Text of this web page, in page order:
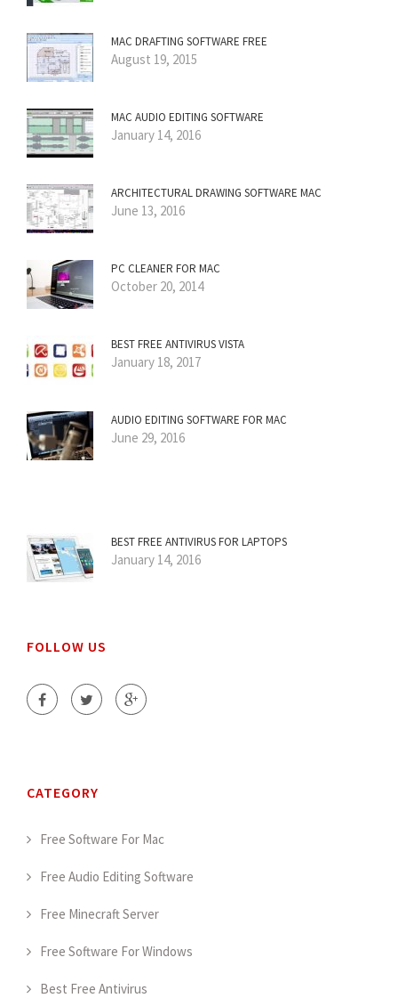
MAC DRAFTING SOFTWARE FREE
August 19, 2015
MAC AUDIO EDITING SOFTWARE
January 14, 2016
ARCHITECTURAL DRAWING SOFTWARE MAC
June 13, 2016
PC CLEANER FOR MAC
October 20, 2014
BEST FREE ANTIVIRUS VISTA
January 18, 2017
AUDIO EDITING SOFTWARE FOR MAC
June 29, 2016
BEST FREE ANTIVIRUS FOR LAPTOPS
January 14, 2016
FOLLOW US
CATEGORY
Free Software For Mac
Free Audio Editing Software
Free Minecraft Server
Free Software For Windows
Best Free Antivirus